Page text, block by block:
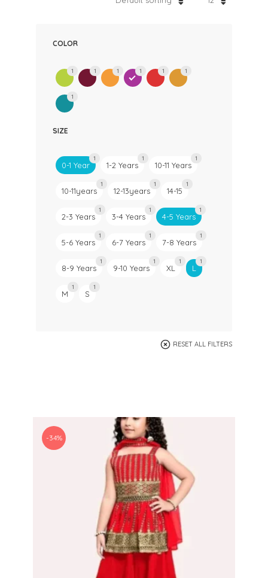
COLOR
1 1 1 1 1 1
1
SIZE
0-1 Year
1
1-2 Years
1
10-11 Years
1
10-11years
1
12-13years
1
14-15
1
2-3 Years
1
3-4 Years
1
4-5 Years
1
5-6 Years
1
6-7 Years
1
7-8 Years
1
8-9 Years
1
9-10 Years
1
XL
1
L
1
M
1
S
1
RESET ALL FILTERS
-34%